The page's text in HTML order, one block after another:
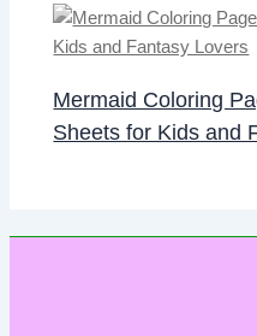
Mermaid Coloring
Sheets for Kids and